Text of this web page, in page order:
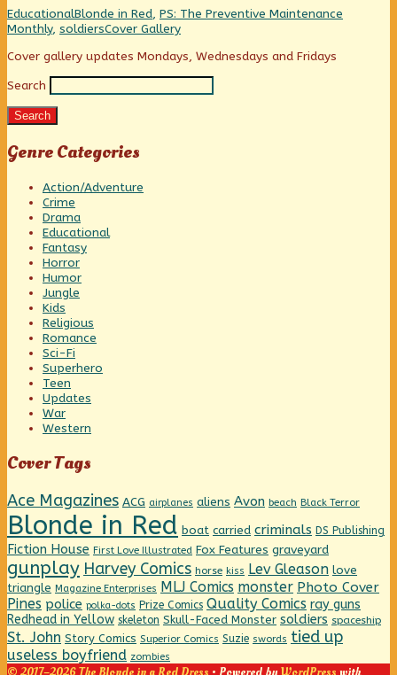
the
Car
Wash,
Categories
EducationalTags
Blonde in Red, PS: The Preventive Maintenance
Monthly, soldiersWebcomic
Cover Gallery
Primary
Sidebar
Cover gallery updates Mondays, Wednesdays and Fridays
Search
Search
Genre Categories
Action/Adventure
Crime
Drama
Educational
Fantasy
Horror
Humor
Jungle
Kids
Religious
Romance
Sci-Fi
Superhero
Teen
Updates
War
Western
Cover Tags
Ace Magazines ACG airplanes aliens Avon beach Black Terror
Blonde in Red boat carried criminals DS Publishing
Fiction House First Love Illustrated Fox Features graveyard
gunplay Harvey Comics horse kiss Lev Gleason love
triangle Magazine Enterprises MLJ Comics monster Photo Cover
Pines police polka-dots Prize Comics Quality Comics ray guns
Redhead in Yellow skeleton Skull-Faced Monster soldiers spaceship
St. John Story Comics Superior Comics Suzie swords tied up
useless boyfriend zombies